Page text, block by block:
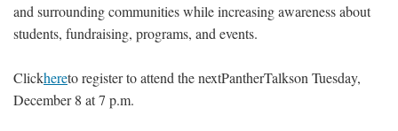
and surrounding communities while increasing awareness about
students, fundraising, programs, and events.
Clickhereto register to attend the nextPantherTalkson Tuesday,
December 8 at 7 p.m.